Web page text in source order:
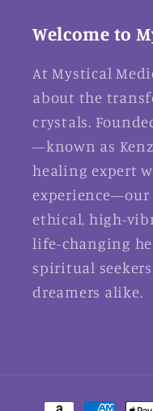
Welcome to
At Mystical
about the
crystals.
—known as
healing expert
ethical, high-
life-changing
spiritual
dreamers alike.
Payment